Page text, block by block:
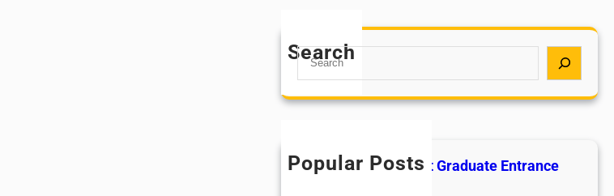
Search
S
a
h
Popular Posts
All India AYUSH Post Graduate Entrance